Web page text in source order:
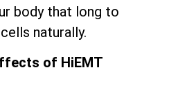
body that long to
naturally.
of HiEMT